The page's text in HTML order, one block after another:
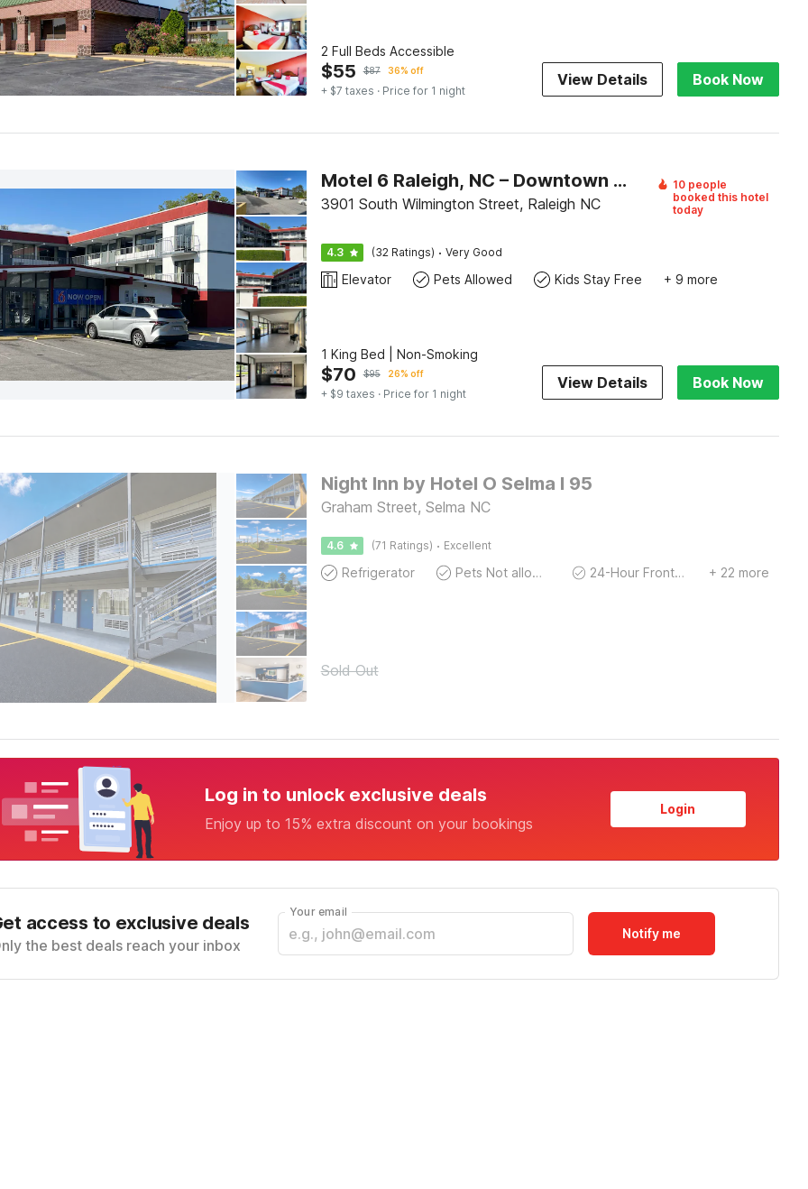
2 Full Beds Accessible
$55 $87 36% off
+ $7 taxes · Price for 1 night
View Details Book Now
Motel 6 Raleigh, NC – Downtown South
3901 South Wilmington Street, Raleigh NC
10 people
booked this hotel
today
4.3 (32 Ratings) · Very Good
Elevator Pets Allowed Kids Stay Free + 9 more
1 King Bed | Non-Smoking
$70 $95 26% off
+ $9 taxes · Price for 1 night
View Details Book Now
Night Inn by Hotel O Selma I 95
Graham Street, Selma NC
4.6 (71 Ratings) · Excellent
Refrigerator Pets Not allowed 24-Hour Front Desk + 22 more
Sold Out
Log in to unlock exclusive deals
Enjoy up to 15% extra discount on your bookings
Login
access to exclusive deals
the best deals reach your inbox
Your email
Notify me